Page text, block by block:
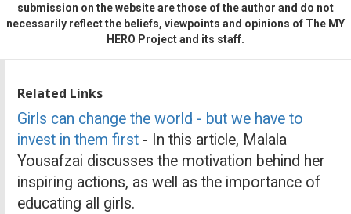
submission on the website are those of the author and do not
necessarily reflect the beliefs, viewpoints and opinions of The MY
HERO Project and its staff.
Related Links
Girls can change the world - but we have to
invest in them first - In this article, Malala
Yousafzai discusses the motivation behind her
inspiring actions, as well as the importance of
educating all girls.